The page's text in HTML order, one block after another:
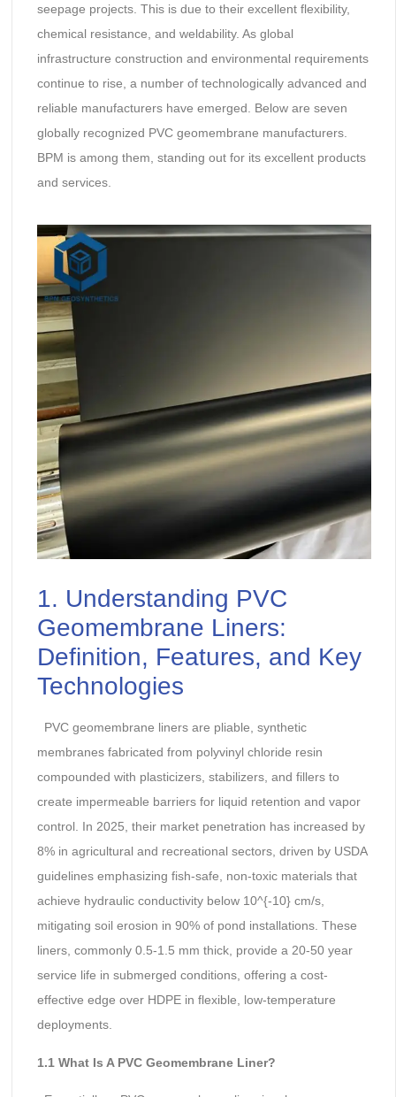
seepage projects. This is due to their excellent flexibility,
chemical resistance, and weldability. As global
infrastructure construction and environmental requirements
continue to rise, a number of technologically advanced and
reliable manufacturers have emerged. Below are seven
globally recognized PVC geomembrane manufacturers.
BPM is among them, standing out for its excellent products
and services.
1. Understanding PVC
Geomembrane Liners:
Definition, Features, and Key
Technologies
PVC geomembrane liners are pliable, synthetic
membranes fabricated from polyvinyl chloride resin
compounded with plasticizers, stabilizers, and fillers to
create impermeable barriers for liquid retention and vapor
control. In 2025, their market penetration has increased by
8% in agricultural and recreational sectors, driven by USDA
guidelines emphasizing fish-safe, non-toxic materials that
achieve hydraulic conductivity below 10^{-10} cm/s,
mitigating soil erosion in 90% of pond installations. These
liners, commonly 0.5-1.5 mm thick, provide a 20-50 year
service life in submerged conditions, offering a cost-
effective edge over HDPE in flexible, low-temperature
deployments.
1.1 What Is A PVC Geomembrane Liner?